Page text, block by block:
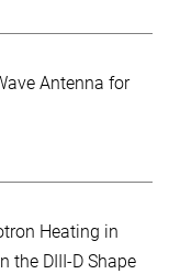
Antenna for
Heating in
the DIII-D Shape